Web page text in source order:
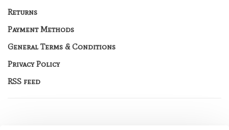
Returns
Payment Methods
General Terms & Conditions
Privacy Policy
RSS feed